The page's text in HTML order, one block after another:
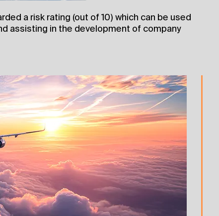
a risk rating (out of 10) which can be used
assisting in the development of company